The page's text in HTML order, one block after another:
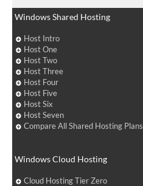
Windows Shared Hosting
Host Intro
Host One
Host Two
Host Three
Host Four
Host Five
Host Six
Host Seven
Compare All Shared Hosting Plans
Windows Cloud Hosting
Cloud Hosting Tier Zero